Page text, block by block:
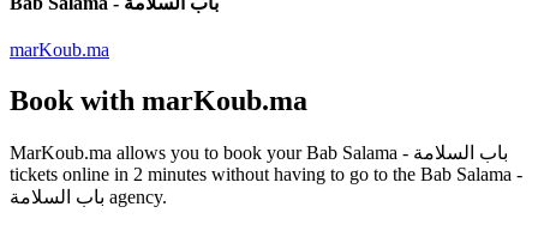
marKoub.ma
Book with marKoub.ma
MarKoub.ma allows you to book your
Bab Salama - باب السلامة
tickets online in 2 minutes without having to go to the Bab Salama -
باب السلامة agency.